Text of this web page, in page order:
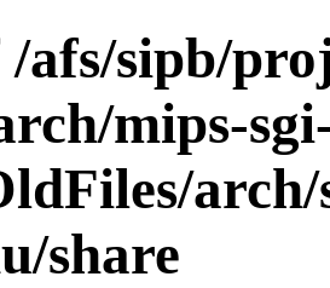
afs/sipb/
mips-
share